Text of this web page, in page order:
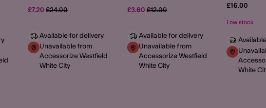
£7.20Price reduced from
£24.00to
Available for delivery
Unavailable from
Accessorize Westfield
White City
£3.60 Price reduced from
£12.00to
Available for delivery
Unavailable from
Accessorize Westfield
White City
£16.00
Low stock
White